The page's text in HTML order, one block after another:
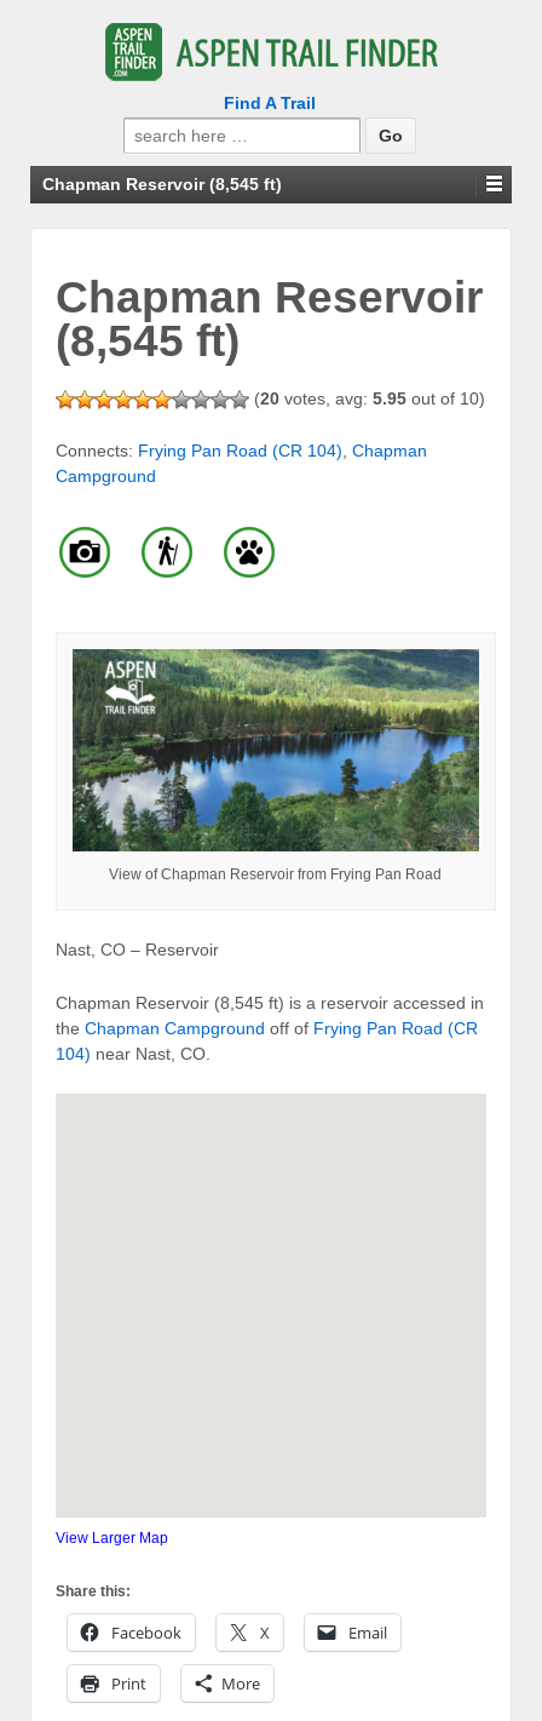
Find A Trail
Search
for:
Chapman Reservoir (8,545 ft)
Chapman Reservoir
(8,545 ft)
(20 votes, avg: 5.95 out of 10)
Connects: Frying Pan Road (CR 104) Chapman
Campground
View of Chapman Reservoir from Frying Pan Road
Nast, CO – Reservoir
Chapman Reservoir (8,545 ft) is a reservoir accessed in
the Chapman Campground off of Frying Pan Road (CR
104) near Nast, CO.
View Larger Map
Share this:
Facebook X Email
Print More